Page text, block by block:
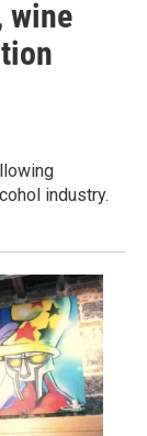
wine
industry.